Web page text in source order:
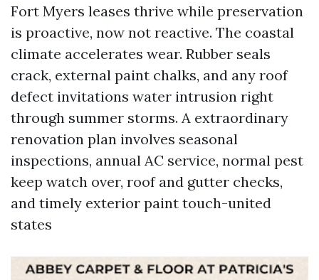
Fort Myers leases thrive while preservation
is proactive, now not reactive. The coastal
climate accelerates wear. Rubber seals
crack, external paint chalks, and any roof
defect invitations water intrusion right
through summer storms. A extraordinary
renovation plan involves seasonal
inspections, annual AC service, normal pest
keep watch over, roof and gutter checks,
and timely exterior paint touch-united
states